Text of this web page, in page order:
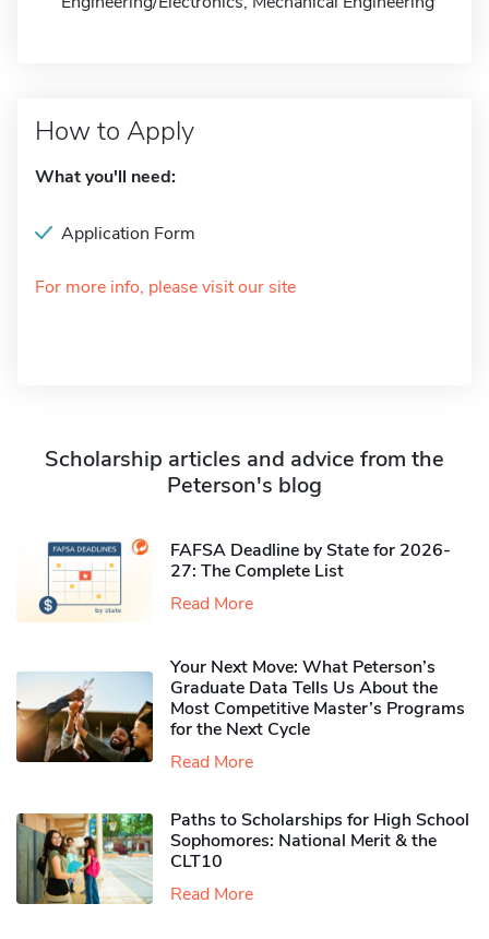
How to Apply
What you'll need:
Application Form
For more info, please visit our site
Scholarship articles and advice from the
Peterson's blog
FAFSA Deadline by State for 2026-
27: The Complete List
Read More
Your Next Move: What Peterson’s
Graduate Data Tells Us About the
Most Competitive Master’s Programs
for the Next Cycle
Read More
Paths to Scholarships for High School
Sophomores​: National Merit & the
CLT10
Read More